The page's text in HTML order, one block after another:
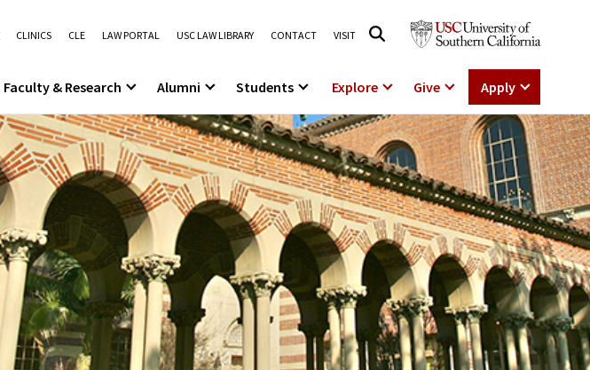
CLINICS CLE LAW PORTAL USC LAW LIBRARY CONTACT VISIT
Faculty & Research Alumni Students Explore Give Apply